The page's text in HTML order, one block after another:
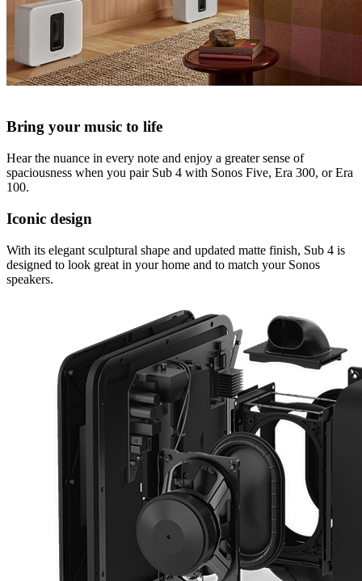
Bring your music to life
Hear the nuance in every note and enjoy a greater sense of
spaciousness when you pair Sub 4 with Sonos Five, Era 300, or Era
100.
Iconic design
With its elegant sculptural shape and updated matte finish, Sub 4 is
designed to look great in your home and to match your Sonos
speakers.